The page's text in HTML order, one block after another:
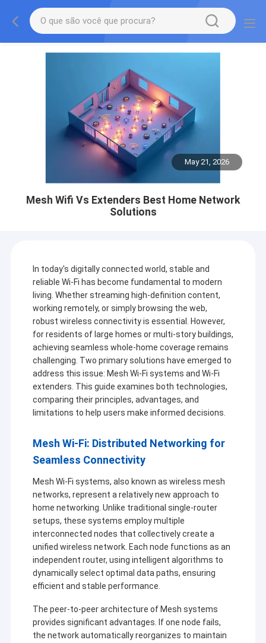
May 21, 2026
Mesh Wifi Vs Extenders Best Home Network
Solutions
In today's digitally connected world, stable and
reliable Wi-Fi has become fundamental to modern
living. Whether streaming high-definition content,
working remotely, or simply browsing the web,
robust wireless connectivity is essential. However,
for residents of large homes or multi-story buildings,
achieving seamless whole-home coverage remains
challenging. Two primary solutions have emerged to
address this issue: Mesh Wi-Fi systems and Wi-Fi
extenders. This guide examines both technologies,
comparing their principles, advantages, and
limitations to help users make informed decisions.
Mesh Wi-Fi: Distributed Networking for
Seamless Connectivity
Mesh Wi-Fi systems, also known as wireless mesh
networks, represent a relatively new approach to
home networking. Unlike traditional single-router
setups, these systems employ multiple
interconnected nodes that collectively create a
unified wireless network. Each node functions as an
independent router, using intelligent algorithms to
dynamically select optimal data paths, ensuring
efficient and stable performance.
The peer-to-peer architecture of Mesh systems
provides significant advantages. If one node fails,
the network automatically reorganizes to maintain